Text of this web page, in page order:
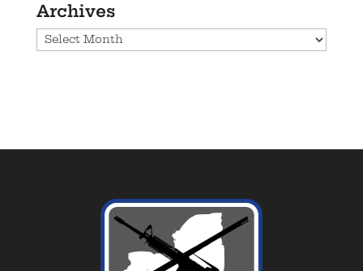
Archives
Archives